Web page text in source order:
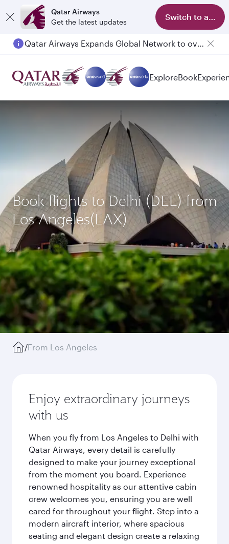
Qatar Airways
Get the latest updates
Switch to app
Qatar Airways Expands Global Network to over 160 Destinations
Passengers flying between Doha and Auckland on QR914 and QR915
ExploreBook
Book flights to Delhi (DEL) from
Los Angeles(LAX)
/From Los Angeles
Enjoy extraordinary journeys
with us
When you fly from Los Angeles to Delhi with
Qatar Airways, every detail is carefully
designed to make your journey exceptional
from the moment you board. Experience
renowned hospitality as our attentive cabin
crew welcomes you, ensuring you are well
cared for throughout your flight. Step into a
modern aircraft interior, where spacious
seating and elegant design create a relaxing